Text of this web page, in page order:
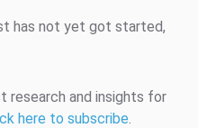
has not yet got started,
and insights for
here to subscribe.